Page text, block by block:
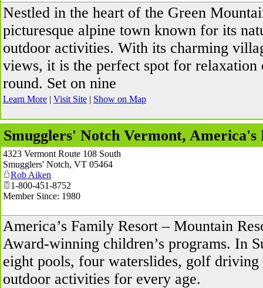
Nestled in the heart of the Green
picturesque alpine town known for its
outdoor activities. With its charming
views, it is the perfect spot for relaxation
round. Set on nine
Learn More | Visit Site | Show on Map
Smugglers' Notch Vermont, America's
4323 Vermont Route 108 South
Smugglers' Notch, VT 05464
Rob Aiken
1-800-451-8752
Member Since: 1980
America’s Family Resort – Mountain
Award-winning children’s programs. In
eight pools, four waterslides, golf driving
outdoor activities for every age.